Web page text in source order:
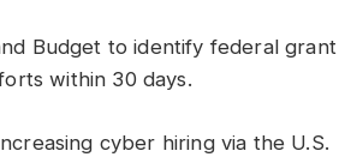
Budget to identify federal grant
within 30 days.
cyber hiring via the U.S.